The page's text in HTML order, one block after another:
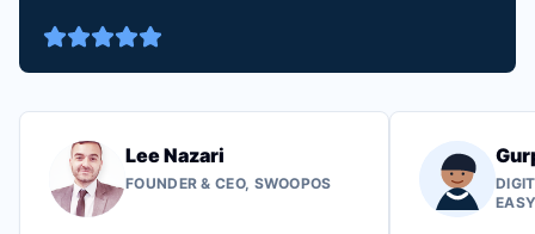
Lee Nazari
FOUNDER & CEO, SWOOPOS